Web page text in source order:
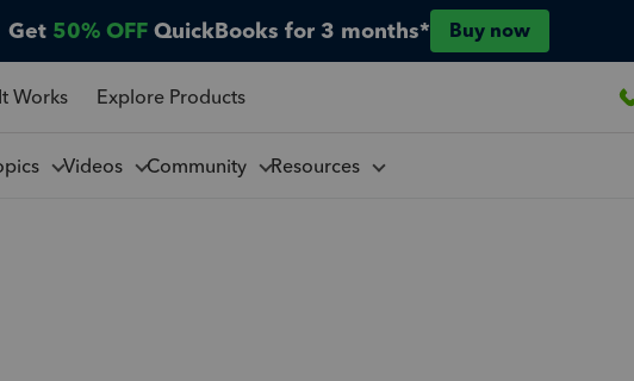
Get 50% OFF QuickBooks for 3 months* Buy now
Works Explore Products
Videos Community Resources